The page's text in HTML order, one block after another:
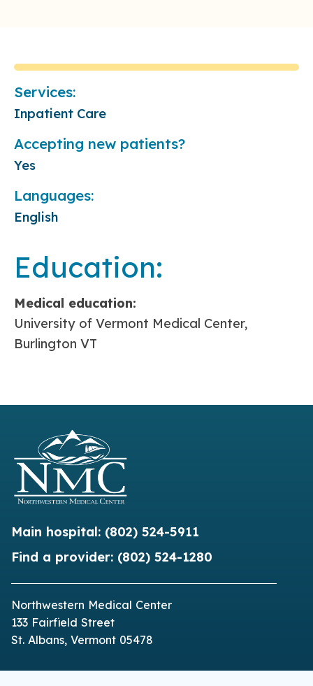
Education:
Medical education:
University of Vermont Medical Center,
Burlington VT
Services:
Inpatient Care
Accepting new patients?
Yes
Languages:
English
Main hospital: (802) 524-5911
Find a provider: (802) 524-1280
Northwestern Medical Center
133 Fairfield Street
St. Albans, Vermont 05478